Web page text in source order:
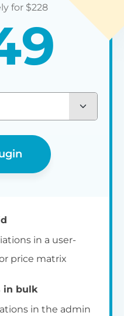
$228
in a user-
price matrix
in bulk
in the admin